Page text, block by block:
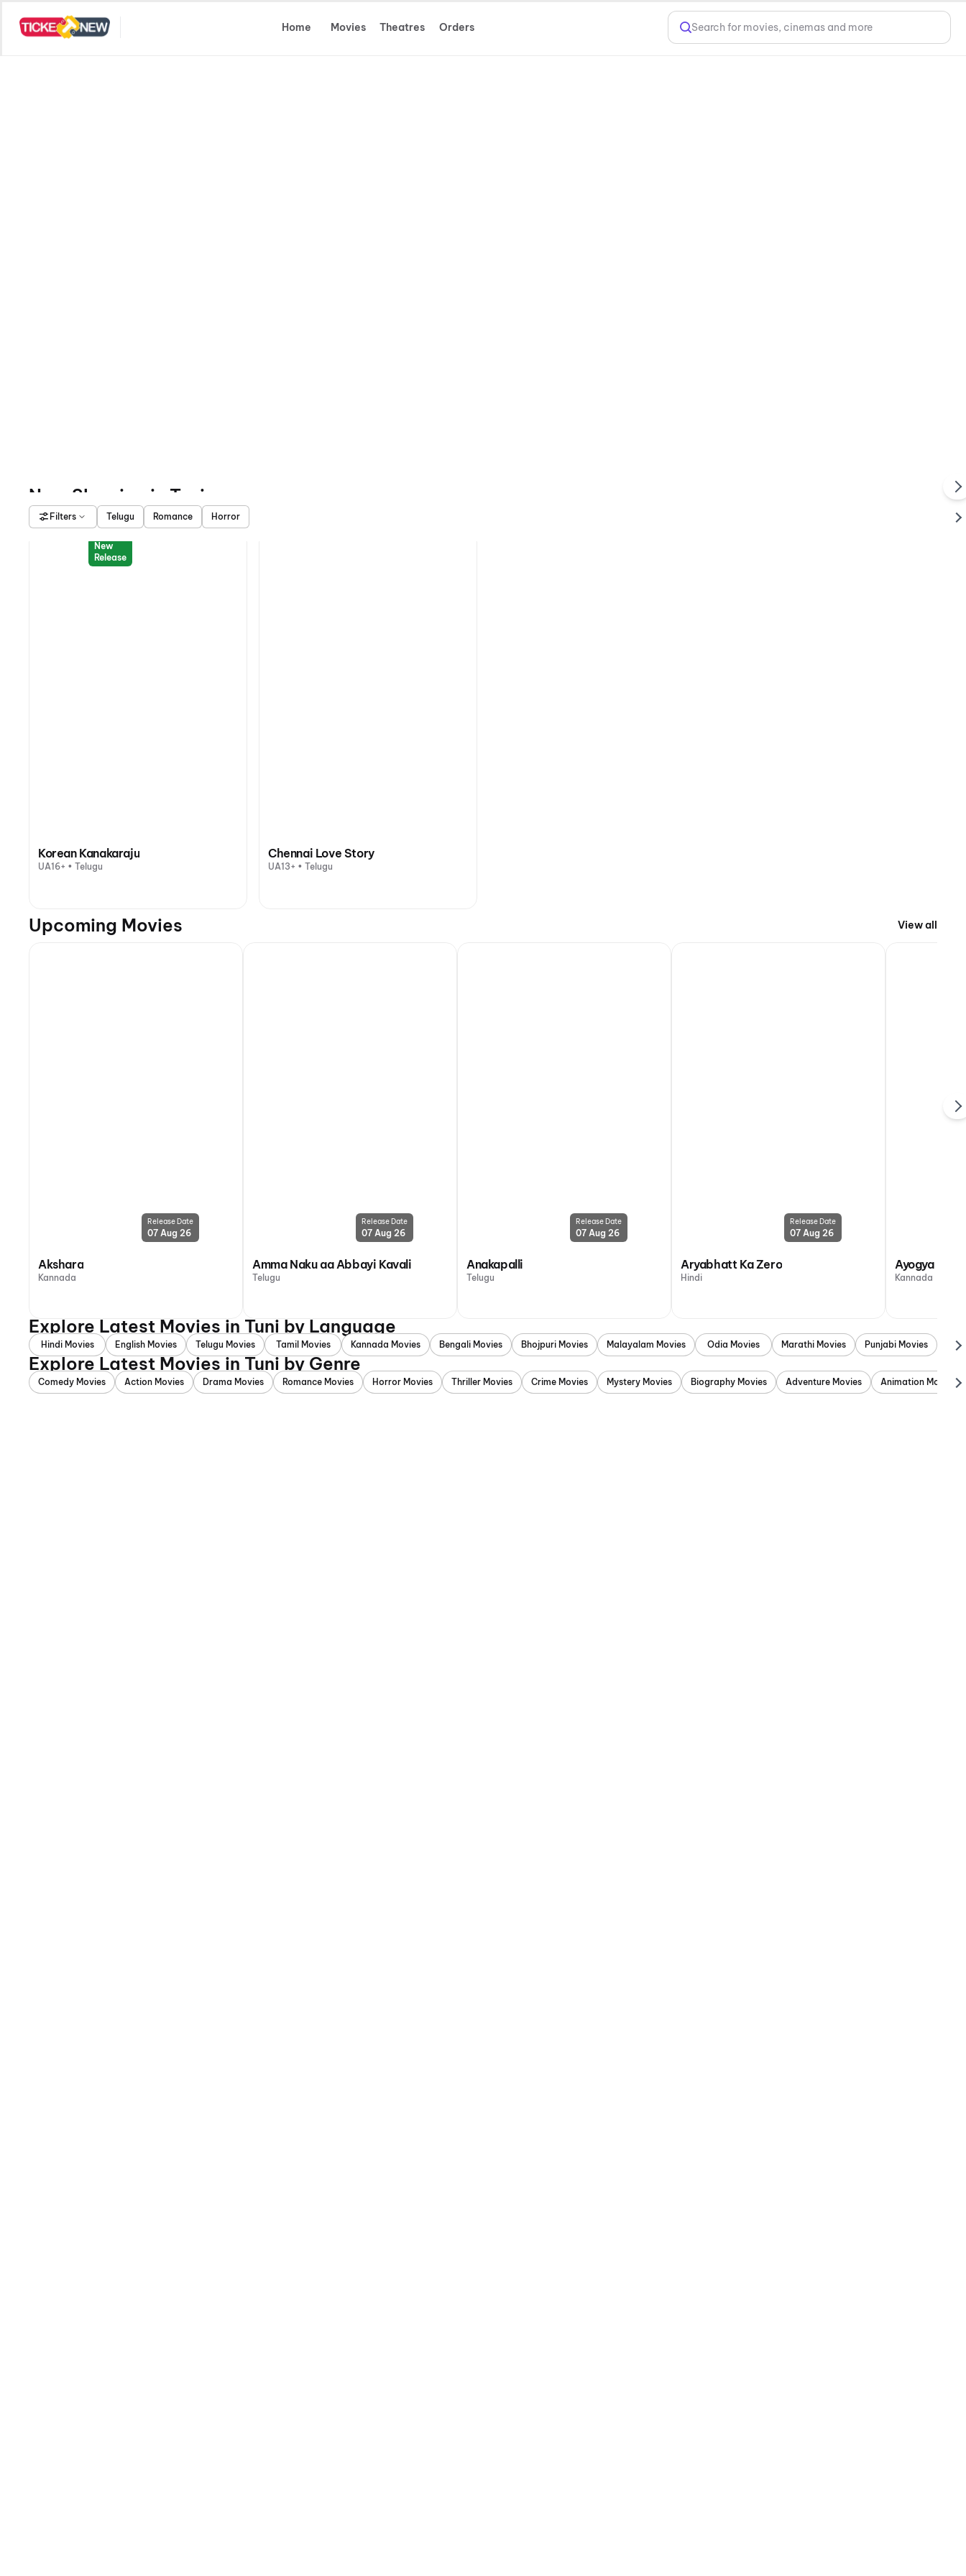
Home Movies Theatres Orders Search for movies, cinemas and more
Now Showing in Tuni
Filters Telugu Romance Horror
New
Release
Korean Kanakaraju
UA16+ • Telugu
Chennai Love Story
UA13+ • Telugu
Upcoming Movies View all
Release Date
07 Aug 26
Akshara
Kannada
Release Date
07 Aug 26
Amma Naku aa Abbayi Kavali
Telugu
Release Date
07 Aug 26
Anakapalli
Telugu
Release Date
07 Aug 26
Aryabhatt Ka Zero
Hindi
Ayogya 2
Kannada
Explore Latest Movies in Tuni by Language
Hindi Movies English Movies Telugu Movies Tamil Movies Kannada Movies Bengali Movies Bhojpuri Movies Malayalam Movies Odia Movies Marathi Movies Punjabi Movies
Explore Latest Movies in Tuni by Genre
Comedy Movies Action Movies Drama Movies Romance Movies Horror Movies Thriller Movies Crime Movies Mystery Movies Biography Movies Adventure Movies Animation Movies